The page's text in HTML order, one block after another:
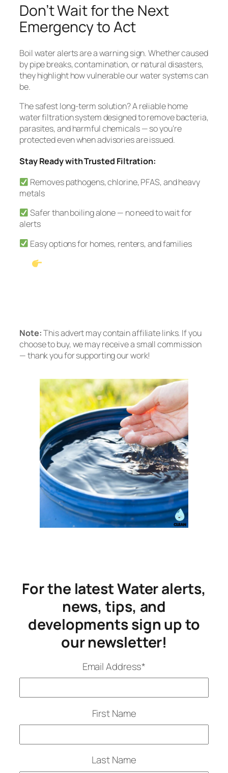
Don’t Wait for the Next
Emergency to Act
Boil water alerts are a warning sign. Whether caused
by pipe breaks, contamination, or natural disasters,
they highlight how vulnerable our water systems can
be.
The safest long-term solution? A reliable home
water filtration system designed to remove bacteria,
parasites, and harmful chemicals — so you’re
protected even when advisories are issued.
Stay Ready with Trusted Filtration:
Removes pathogens, chlorine, PFAS, and heavy
metals
Safer than boiling alone — no need to wait for
alerts
Easy options for homes, renters, and families
Note:This advert may contain affiliate links. If you
choose to buy, we may receive a small commission
— thank you for supporting our work!
For the latest Water alerts,
news, tips, and
developments sign up to
our newsletter!
Email Address*
First Name
Last Name